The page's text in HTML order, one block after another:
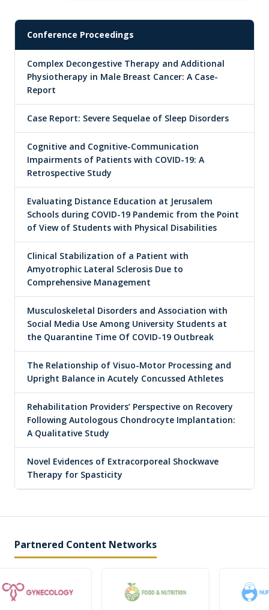
Conference Proceedings
Complex Decongestive Therapy and Additional
Physiotherapy in Male Breast Cancer: A Case-
Report
Case Report: Severe Sequelae of Sleep Disorders
Cognitive and Cognitive-Communication
Impairments of Patients with COVID-19: A
Retrospective Study
Evaluating Distance Education at Jerusalem
Schools during COVID-19 Pandemic from the Point
of View of Students with Physical Disabilities
Clinical Stabilization of a Patient with
Amyotrophic Lateral Sclerosis Due to
Comprehensive Management
Musculoskeletal Disorders and Association with
Social Media Use Among University Students at
the Quarantine Time Of COVID-19 Outbreak
The Relationship of Visuo-Motor Processing and
Upright Balance in Acutely Concussed Athletes
Rehabilitation Providers’ Perspective on Recovery
Following Autologous Chondrocyte Implantation:
A Qualitative Study
Novel Evidences of Extracorporeal Shockwave
Therapy for Spasticity
Partnered Content Networks